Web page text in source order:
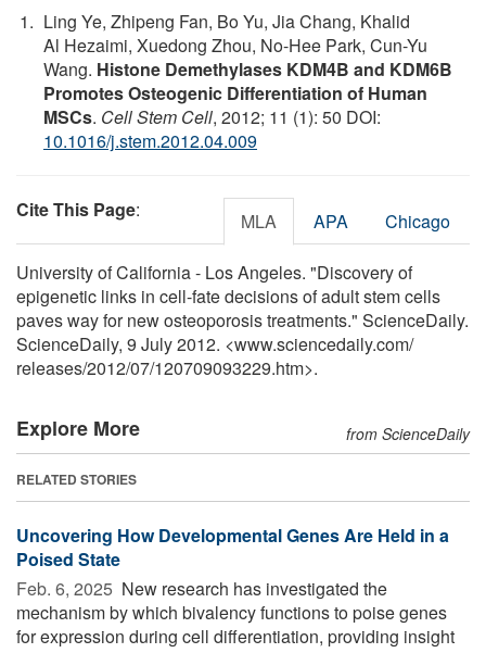
Ling Ye, Zhipeng Fan, Bo Yu, Jia Chang, Khalid
Al Hezaimi, Xuedong Zhou, No-Hee Park, Cun-Yu
Wang. Histone Demethylases KDM4B and KDM6B
Promotes Osteogenic Differentiation of Human
MSCs. Cell Stem Cell, 2012; 11 (1): 50 DOI:
10.1016/j.stem.2012.04.009
Cite This Page: MLA APA Chicago
University of California - Los Angeles. "Discovery of
epigenetic links in cell-fate decisions of adult stem cells
paves way for new osteoporosis treatments." ScienceDaily.
ScienceDaily, 9 July 2012. <www.sciencedaily.com/
releases/2012/07/120709093229.htm>.
Explore More from ScienceDaily
RELATED STORIES
Uncovering How Developmental Genes Are Held in a
Poised State
Feb. 6, 2025  New research has investigated the
mechanism by which bivalency functions to poise genes
for expression during cell differentiation, providing insight